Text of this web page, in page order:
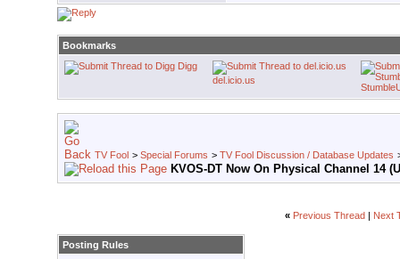
Bookmarks
Digg
del.icio.us
TV Fool > Special Forums > TV Fool Discussion / Database Updates
KVOS-DT Now On Physical Channel 14
« Previous Thread Next
Posting Rules